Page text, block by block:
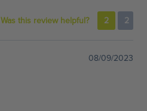
Was this review helpful? 2 2
08/09/2023